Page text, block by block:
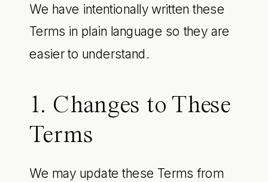
We have intentionally written these
Terms in plain language so they are
easier to understand.
1. Changes to These
Terms
We may update these Terms from